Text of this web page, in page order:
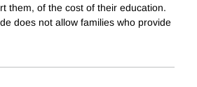
them, of the cost of their education.
does not allow families who provide